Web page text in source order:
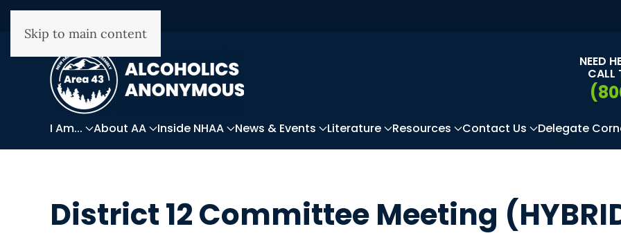
Skip to main content
NEED
CALL
I Am... About AA Inside NHAA News & Events Literature Resources Contact Us Delegate
District 12 Committee Meeting